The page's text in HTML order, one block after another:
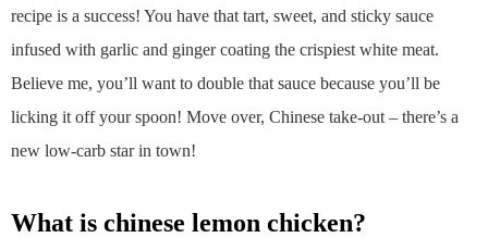
recipe is a success! You have that tart, sweet, and sticky sauce
infused with garlic and ginger coating the crispiest white meat.
Believe me, you’ll want to double that sauce because you’ll be
licking it off your spoon! Move over, Chinese take-out – there’s a
new low-carb star in town!
what is chinese lemon chicken?